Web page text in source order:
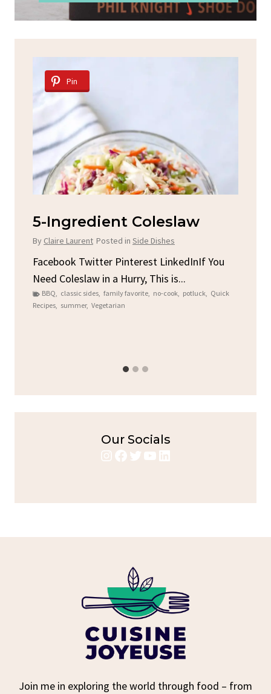
You
potluck, Quick
Spicy Garlic Grilled
Chicken
ByClaire Laurent Posted inDinner
Facebook Twitter Pinterest
Round for This Spicy Garlic Grilled
Alright,...
Our Socials
Instagram
Facebook
Twitter
YouTube
LinkedIn
Join me in exploring the world through food – from